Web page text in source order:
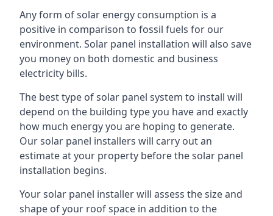
Any form of solar energy consumption is a
positive in comparison to fossil fuels for our
environment. Solar panel installation will also save
you money on both domestic and business
electricity bills.
The best type of solar panel system to install will
depend on the building type you have and exactly
how much energy you are hoping to generate.
Our solar panel installers will carry out an
estimate at your property before the solar panel
installation begins.
Your solar panel installer will assess the size and
shape of your roof space in addition to the